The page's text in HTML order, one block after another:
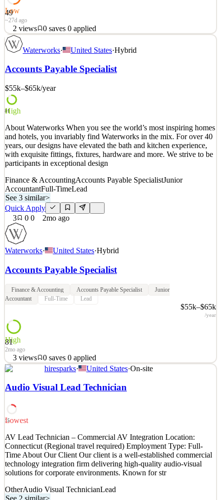
49
Low
~27d ago
2 views 0 saves 0 applied
As meat manager you will be responsible for production, ordering,
scheduling, customer service and overall management of a high
volume meat department. A minimum of 15 years of meat cutting
experience is required with department management experience. If
See 2 similar
Quick Apply
2views 0saves 0applied
~27d ago
Waterworks· United States·Hybrid
Accounts Payable Specialist
$55k–$65k/year
81
High
About Waterworks When you see the world’s most inspiring homes
and hotels, you invariably find Waterworks in the mix. For over 40
years, our designs have elevated the bath and kitchen experience,
with exquisite fittings, fixtures, hardware and more. We strive to be
participants in exceptional design
Finance & AccountingAccounts Payable SpecialistJunior
AccountantFull-TimeLead
See 3 similar>
Quick Apply
3
0 0 2mo ago
Waterworks· United States·Hybrid
Accounts Payable Specialist
Finance & Accounting Accounts Payable Specialist
Junior
Accountant
Full-Time Lead
$55k–$65k
/year
81
High
2mo ago
3 views 0 saves 0 applied
About Waterworks When you see the world’s most inspiring homes
and hotels, you invariably find Waterworks in the mix. For over 40
years, our designs have elevated the bath and kitchen experience,
participants in exceptional design
Quick Apply
Apply Save
Details
3views 0saves 0applied
2mo ago
hiresparks· United States·On-site
Audio Visual Lead Technician
15
Lowest
AV Lead Technician – Commercial AV Integration Location:
Connecticut (Regional travel required) Employment Type: Full-
Time About Our Client Our client is a well-established commercial
technology integration firm delivering high-quality audio-visual
solutions for corporate environments. Known for str
OtherAudio Visual TechnicianLead
See 2 similar>